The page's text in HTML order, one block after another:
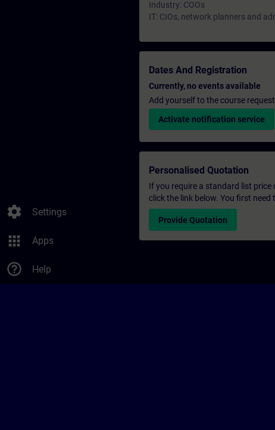
settings Settings
apps Apps
help_outline Help
Industry: COOs
IT: CIOs, network planners and
Dates And Registration
Currently, no events available
Add yourself to the course
Activate notification service
Personalised Quotation
If you require a standard list
click the link below. You first
Provide Quotation